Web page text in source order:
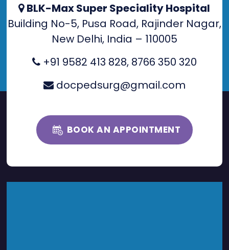
BLK-Max Super Speciality Hospital
Building No-5, Pusa Road, Rajinder Nagar,
New Delhi, India – 110005
+91 9582 413 828, 8766 350 320
docpedsurg@gmail.com
BOOK AN APPOINTMENT